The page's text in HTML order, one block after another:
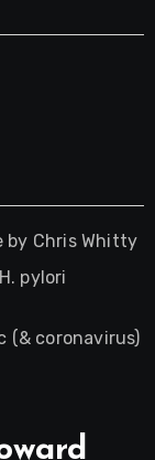
by Chris Whitty
pylori
(& coronavirus)